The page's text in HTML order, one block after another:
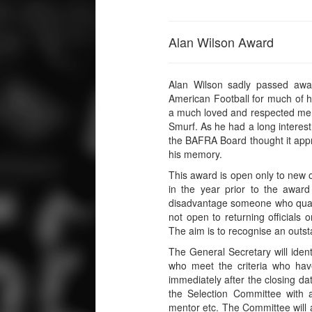
Alan Wilson Award
Alan Wilson sadly passed
American Football for much of
a much loved and respected
Smurf. As he had a long
the BAFRA Board thought it
his memory.
This award is open only to new
in the year prior to the
disadvantage someone who
not open to returning officials
The aim is to recognise an
The General Secretary will
who meet the criteria who
immediately after the closing
the Selection Committee with
mentor etc. The Committee